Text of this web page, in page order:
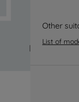
Other
List of
for more information
and process